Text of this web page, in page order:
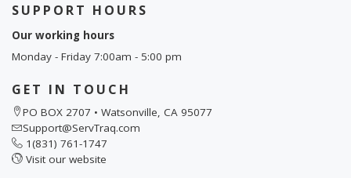
SUPPORT HOURS
Our working hours
Monday - Friday 7:00am - 5:00 pm
GET IN TOUCH
PO BOX 2707 • Watsonville, CA 95077
Support@ServTraq.com
1(831) 761-1747
Visit our website